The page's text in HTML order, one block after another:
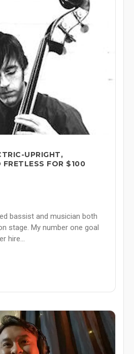
UPRIGHT,
FRETLESS FOR $100
bassist and musician both
stage. My number one goal
hire...